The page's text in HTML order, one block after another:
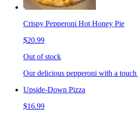
Crispy Pepperoni Hot Honey Pie
$20.99
Out of stock
Our delicious pepperoni with a
Upside-Down Pizza
$16.99